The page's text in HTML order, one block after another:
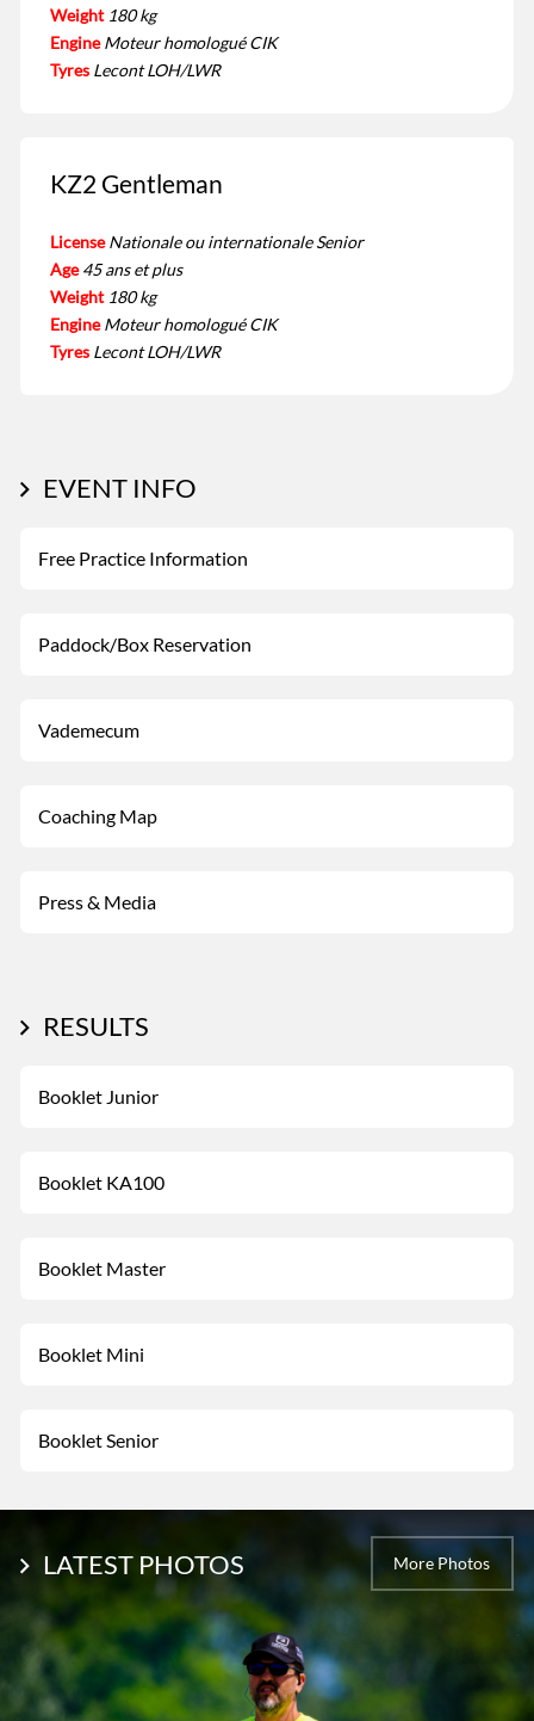
Weight 180 kg
Engine Moteur homologué CIK
Tyres Lecont LOH/LWR
KZ2 Gentleman
License Nationale ou internationale Senior
Age 45 ans et plus
Weight 180 kg
Engine Moteur homologué CIK
Tyres Lecont LOH/LWR
EVENT INFO
Free Practice Information
Paddock/Box Reservation
Vademecum
Coaching Map
Press & Media
RESULTS
Booklet Junior
Booklet KA100
Booklet Master
Booklet Mini
Booklet Senior
LATEST PHOTOS More Photos